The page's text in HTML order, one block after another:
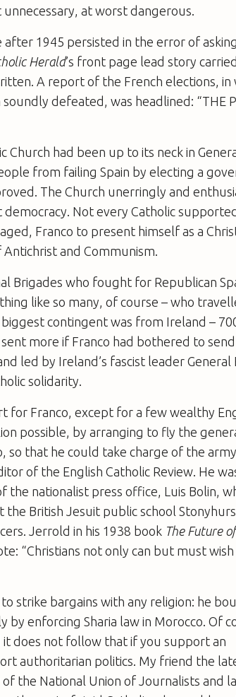
at worst dangerous.
1945 persisted in the error of
Herald’s front page lead story
A report of the French elections, in
defeated, was headlined: “THE
had been up to its neck in
from failing Spain by electing a
The Church unerringly and
Not every Catholic
Franco to present himself as a
and Communism.
Brigades who fought for Republican
like so many, of course – who
contingent was from Ireland –
more if Franco had bothered to
led by Ireland’s fascist leader General
solidarity.
for Franco, except for a few wealthy
possible, by arranging to fly the
so that he could take charge of the
of the English Catholic Review. He
nationalist press office, Luis Bolin,
British Jesuit public school
Jerrold in his 1938 book The Future
“Christians not only can but must
strike bargains with any religion: he
by enforcing Sharia law in Morocco. Of
it does not follow that if you support an
authoritarian politics. My friend the
the National Union of Journalists and